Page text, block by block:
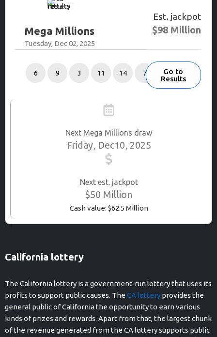
Mega Millions
Tuesday, Dec 02, 2025
Est. jackpot
$98 Million
6 9 3 11 14 7
Go to
Results
Next Mega Millions draw
Friday, Dec10, 2025
Next est. jackpot
$50 Million
Cash value: $62.5 Million
California lottery
The California lottery is a government-run lottery that uses its
profits to support public causes. The CA lottery provides the
general public of California the opportunity to earn various
kinds of prizes and rewards. Apart from that, the largest chunk
of the revenue generated from the CA lottery supports public